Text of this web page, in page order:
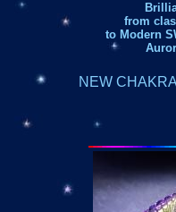
from
to Modern
NEW